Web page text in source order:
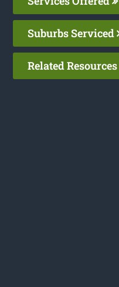
Suburbs Serviced
Related Resources